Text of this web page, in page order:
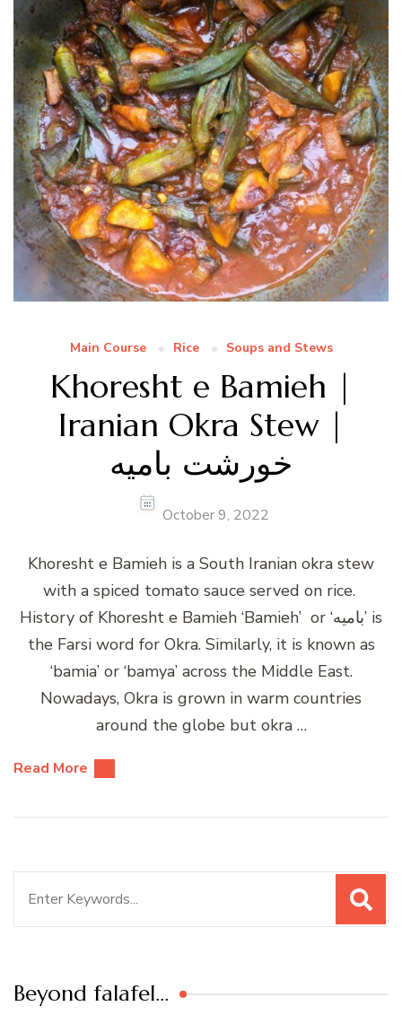
Main Course Rice Soups and Stews
Khoresht e Bamieh |
Iranian Okra Stew |
خورشت بامیه
October 9, 2022
Khoresht e Bamieh is a South Iranian okra stew
with a spiced tomato sauce served on rice.
History of Khoresht e Bamieh ‘Bamieh’ or ‘بامیه’ is
the Farsi word for Okra. Similarly, it is known as
‘bamia’ or ‘bamya’ across the Middle East.
Nowadays, Okra is grown in warm countries
around the globe but okra …
Read More
Beyond falafel…